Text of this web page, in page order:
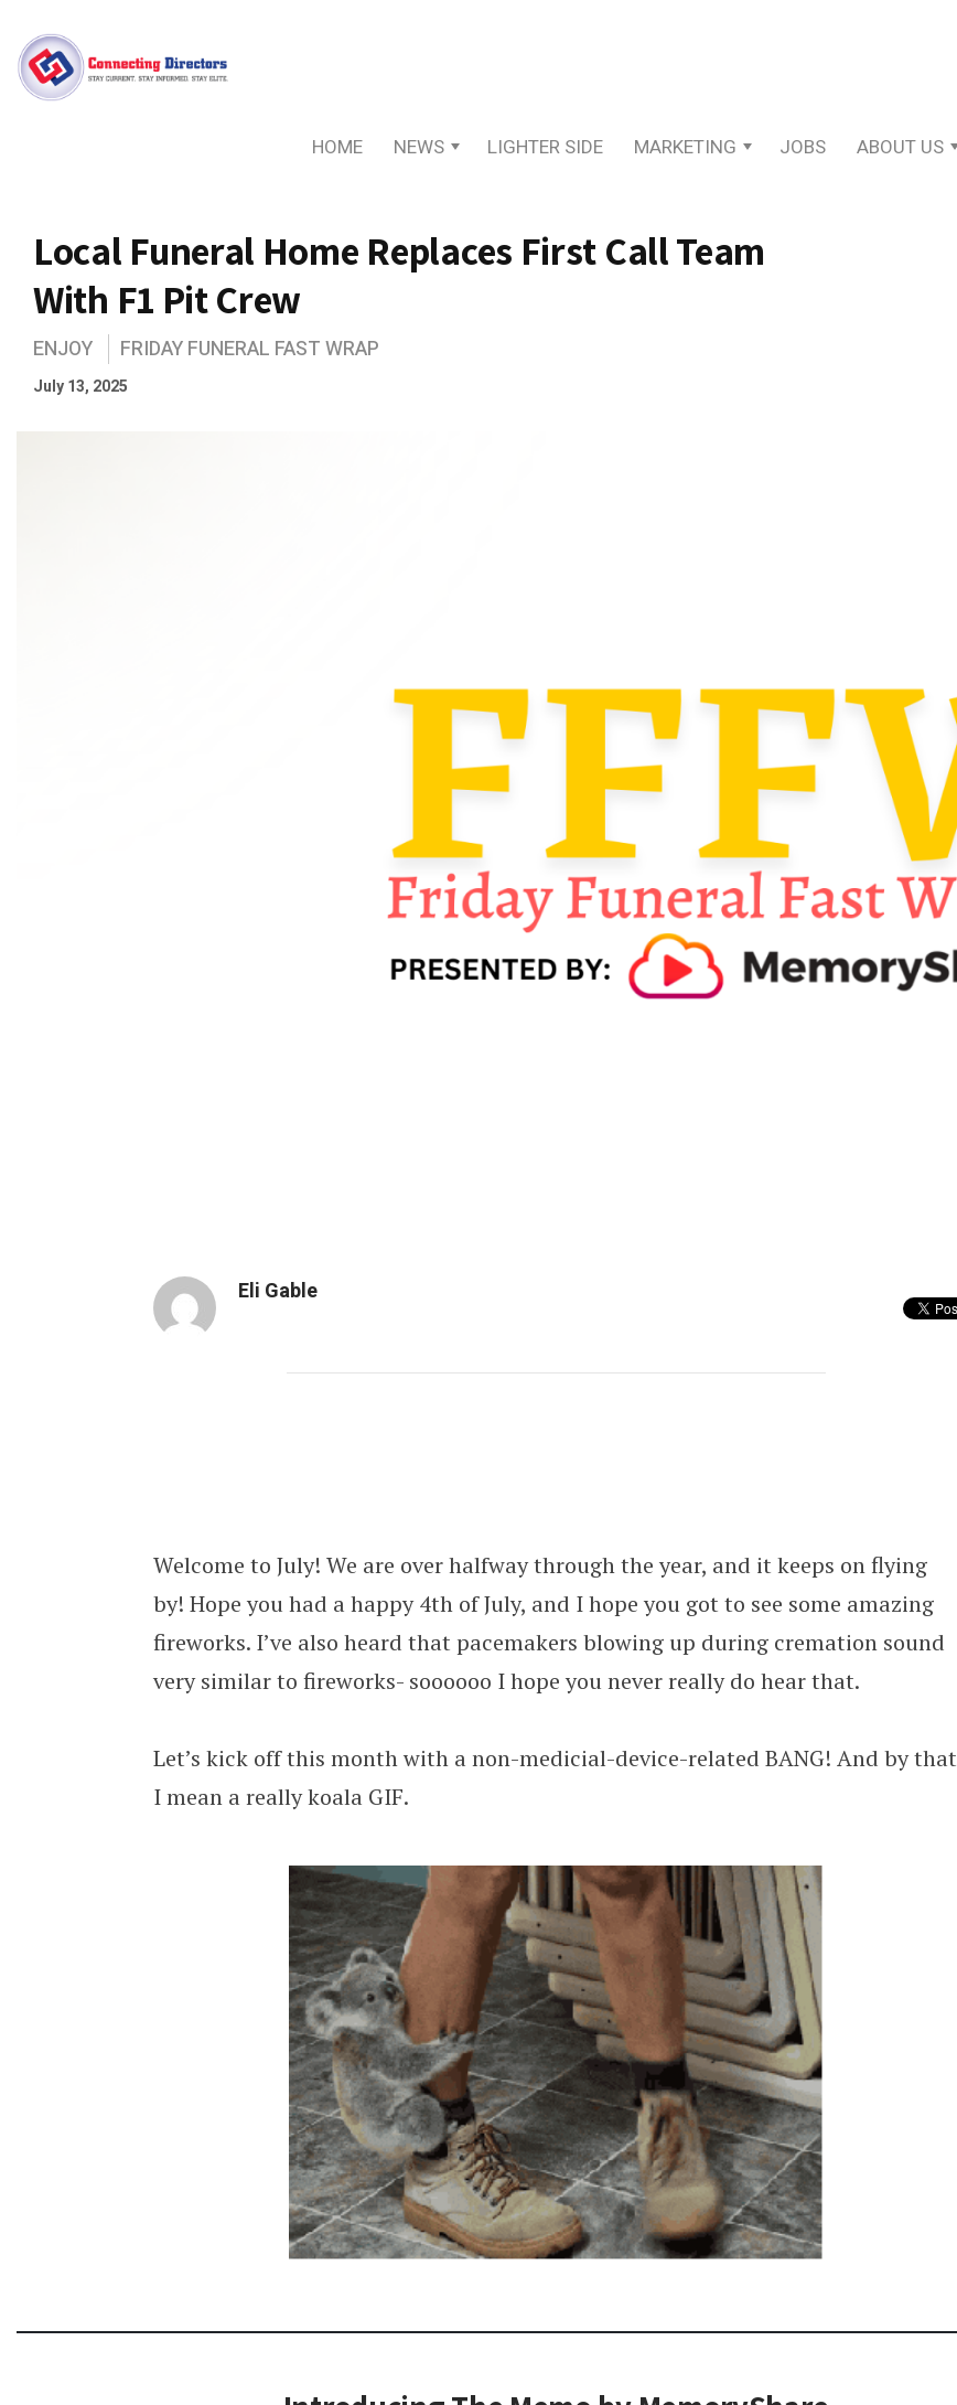
HOME NEWS LIGHTER SIDE MARKETING JOBS ABOUT US
Local Funeral Home Replaces First Call Team
With F1 Pit Crew
ENJOY FRIDAY FUNERAL FAST WRAP
July 13, 2025
Eli Gable
Local Funeral Home Replaces First Call Team With F1 Pit Crew
Welcome to July! We are over halfway through the year, and it keeps on flying
by! Hope you had a happy 4th of July, and I hope you got to see some amazing
fireworks. I’ve also heard that pacemakers blowing up during cremation sound
very similar to fireworks- soooooo I hope you never really do hear that.
Let’s kick off this month with a non-medicial-device-related BANG! And by that
I mean a really koala GIF.